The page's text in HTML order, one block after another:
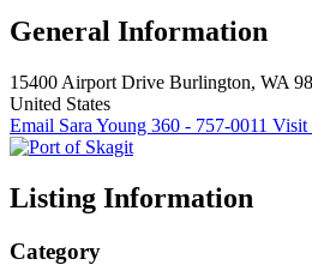
General Information
15400 Airport Drive Burlington, WA
United States
Email Sara Young 360 - 757-0011 Visit
Listing Information
Category